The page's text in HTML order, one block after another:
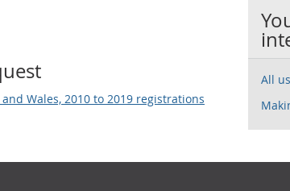
Wales, 2010 to 2019 registrations
All